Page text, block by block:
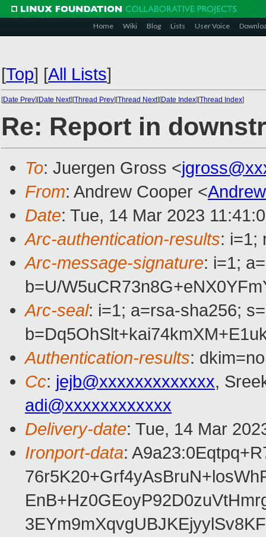
Home Wiki Blog Lists User Voice
[Top] [All Lists]
[Date Prev][Date Next][Thread Prev][Thread Next][Date Index][Thread Index]
Re: Report in
To: Juergen Gross <
From: Andrew Cooper <
Date: Tue, 14 Mar 2023
Arc-authentication-results: i=1;
Arc-message-signature: i=1;
b=U/
Arc-seal: i=1; a=rsa-sha256;
Authentication-results:
Cc: jejb@xxxxxxxxxxxxx,
adi@xxxxxxxxxxxx
Delivery-date: Tue, 14 Mar
Ironport-data: